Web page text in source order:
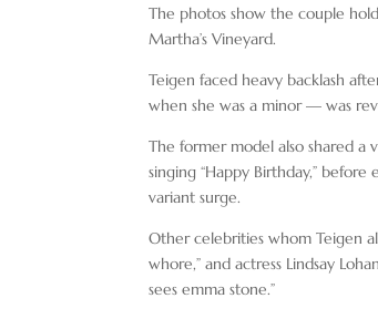
The photos show the couple
Martha’s Vineyard.
Teigen faced heavy backlash
when she was a minor — was
The former model also shared a
singing “Happy Birthday,”
variant surge.
Other celebrities whom Teigen
whore,” and actress Lindsay
sees emma stone.”